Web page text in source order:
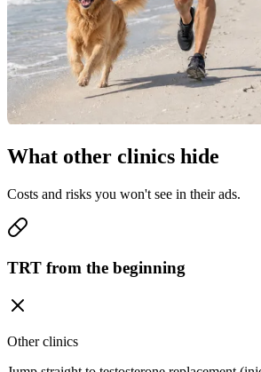
What other clinics hide
Costs and risks you won't see in their ads.
TRT from the beginning
Other clinics